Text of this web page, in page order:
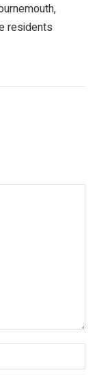
residents